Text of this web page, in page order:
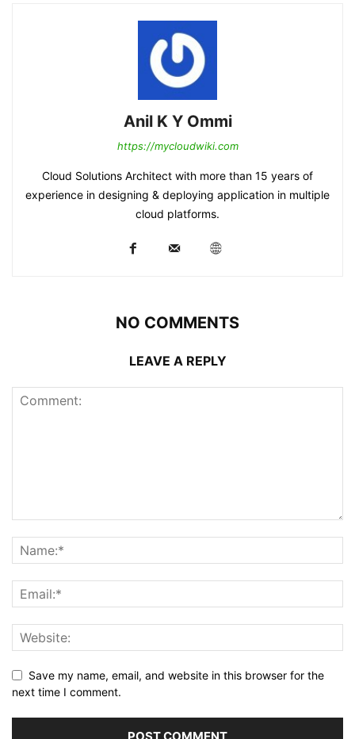
Anil K Y Ommi
https://mycloudwiki.com
Cloud Solutions Architect with more than 15 years of
experience in designing & deploying application in multiple
cloud platforms.
NO COMMENTS
LEAVE A REPLY
Save my name, email, and website in this browser for the
next time I comment.